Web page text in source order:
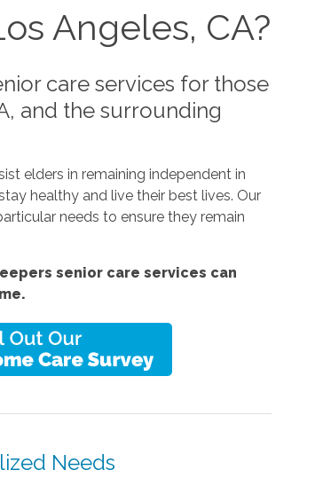
Angeles, CA?
care services for those
and the surrounding
elders in remaining independent in
healthy and live their best lives. Our
needs to ensure they remain
senior care services can
Needs